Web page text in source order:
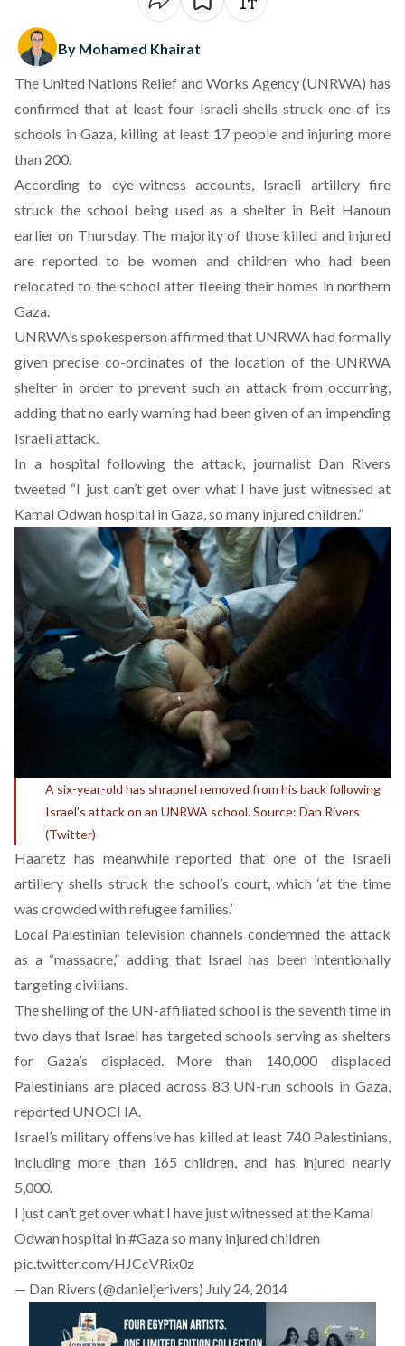
By Mohamed Khairat
The United Nations Relief and Works Agency (UNRWA) has
confirmed that at least four Israeli shells struck one of its
schools in Gaza, killing at least 17 people and injuring more
than 200.
According to eye-witness accounts, Israeli artillery fire
struck the school being used as a shelter in Beit Hanoun
earlier on Thursday. The majority of those killed and injured
are reported to be women and children who had been
relocated to the school after fleeing their homes in northern
Gaza.
UNRWA’s spokesperson affirmed that UNRWA had formally
given precise co-ordinates of the location of the UNRWA
shelter in order to prevent such an attack from occurring,
adding that no early warning had been given of an impending
Israeli attack.
In a hospital following the attack, journalist Dan Rivers
tweeted “I just can’t get over what I have just witnessed at
Kamal Odwan hospital in Gaza, so many injured children.”
A six-year-old has shrapnel removed from his back following
Israel’s attack on an UNRWA school. Source: Dan Rivers
(Twitter)
Haaretz has meanwhile reported that one of the Israeli
artillery shells struck the school’s court, which ‘at the time
was crowded with refugee families.’
Local Palestinian television channels condemned the attack
as a “massacre,” adding that Israel has been intentionally
targeting civilians.
The shelling of the UN-affiliated school is the seventh time in
two days that Israel has targeted schools serving as shelters
for Gaza’s displaced. More than 140,000 displaced
Palestinians are placed across 83 UN-run schools in Gaza,
reported UNOCHA.
Israel’s military offensive has killed at least 740 Palestinians,
including more than 165 children, and has injured nearly
5,000.
I just can’t get over what I have just witnessed at the Kamal
Odwan hospital in #Gaza so many injured children
pic.twitter.com/HJCcVRix0z
— Dan Rivers (@danieljerivers) July 24, 2014